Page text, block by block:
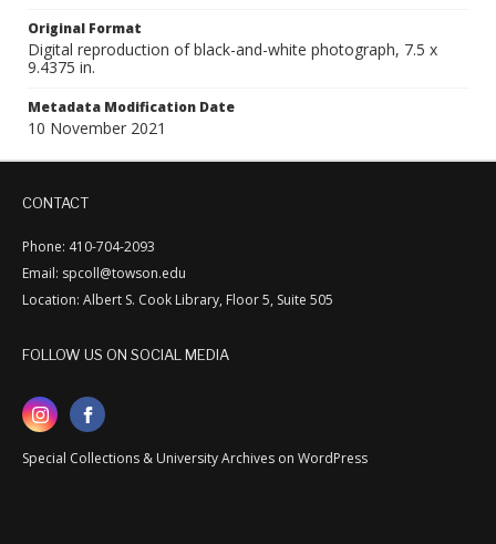
Original Format
Digital reproduction of black-and-white photograph, 7.5 x
9.4375 in.
Metadata Modification Date
10 November 2021
CONTACT
Phone: 410-704-2093
Email: spcoll@towson.edu
Location: Albert S. Cook Library, Floor 5, Suite 505
FOLLOW US ON SOCIAL MEDIA
Special Collections & University Archives on WordPress